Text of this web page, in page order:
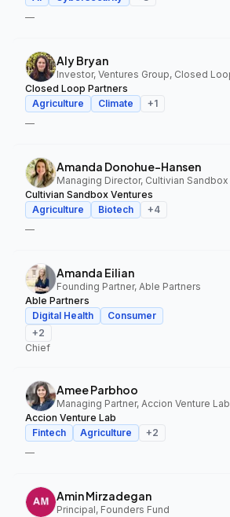
—
Aly Bryan
Closed Loop Partners
Agriculture
Climate +1
—
Amanda Donohue-Hansen
Cultivian Sandbox Ventures
Agriculture
Biotech +4
—
Amanda Eilian
Founding Partner, Able Partners
Able Partners
Digital Health
Consumer
+2
Chief
Amee Parbhoo
Managing Partner, Accion Venture Lab
Accion Venture Lab
Fintech
Agriculture +2
—
Amin Mirzadegan
Principal, Founders Fund